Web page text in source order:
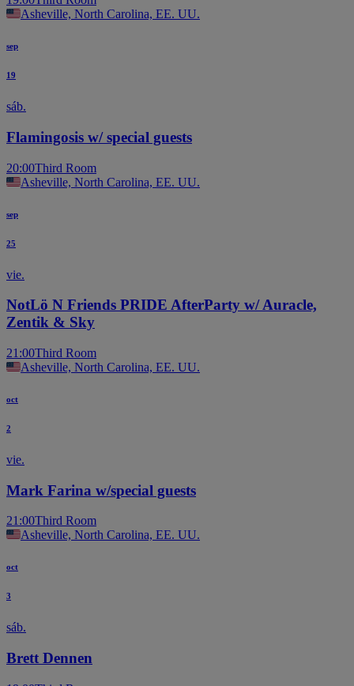
Asheville, North Carolina, EE. UU.
sep
19
sáb.
Flamingosis w/ special guests
20:00Third Room
Asheville, North Carolina, EE. UU.
sep
25
vie.
NotLö N Friends PRIDE AfterParty w/ Auracle,
Zentik & Sky
21:00Third Room
Asheville, North Carolina, EE. UU.
oct
2
vie.
Mark Farina w/special guests
21:00Third Room
Asheville, North Carolina, EE. UU.
oct
3
sáb.
Brett Dennen